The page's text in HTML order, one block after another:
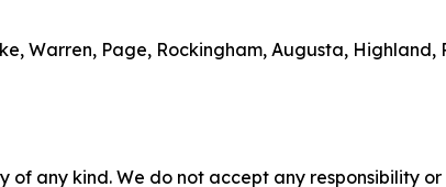
Warren, Page, Rockingham, Augusta,
of any kind. We do not accept any responsibility